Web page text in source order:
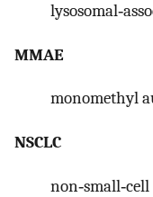
MMAE
monomethyl
NSCLC